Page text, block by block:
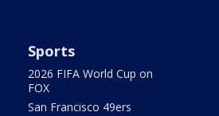
Sports
2026 FIFA World Cup on
FOX
San Francisco 49ers